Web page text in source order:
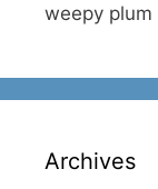
weepy plum
Archives